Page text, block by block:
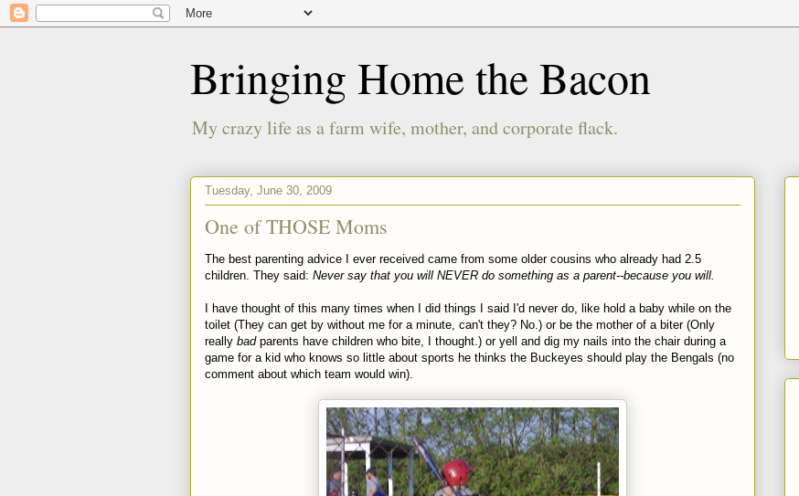
Bringing Home the Bacon
My crazy life as a farm wife, mother, and corporate flack.
Tuesday, June 30, 2009
One of THOSE Moms
The best parenting advice I ever received came from some older cousins who already had 2.5
children. They said: Never say that you will NEVER do something as a parent--because you will.
I have thought of this many times when I did things I said I'd never do, like hold a baby while on the
toilet (They can get by without me for a minute, can't they? No.) or be the mother of a biter (Only
really badparents have children who bite, I thought.) or yell and dig my nails into the chair during a
game for a kid who knows so little about sports he thinks the Buckeyes should play the Bengals (no
comment about which team would win).